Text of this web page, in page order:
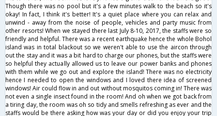
Though there was no pool but it's a few minutes walk to the beach so it's
okay! In fact, I think it's better! It's a quiet place where you can relax and
unwind - away from the noise of people, vehicles and party music from
other resorts! When we stayed there last July 8-10, 2017, the staffs were so
friendly and helpful. There was a recent earthquake hence the whole Bohol
island was in total blackout so we weren't able to use the aircon through
out the stay and it was a bit hard to charge our phones, but the staffs were
so helpful they actually allowed us to leave our power banks and phones
with them while we go out and explore the island! There was no electricity
hence I needed to open the windows and I loved there idea of screened
windows! Air could flow in and out without mosquitos coming in! There was
not even a single insect found in the room! And oh when we got back from
a tiring day, the room was oh so tidy and smells refreshing as ever and the
staffs would be there asking how was your day or did you enjoy your trip